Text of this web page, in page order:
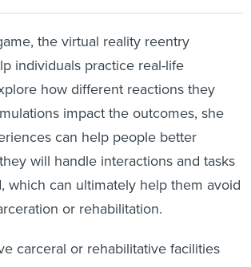
individuals practice real-life
how different reactions they
impact the outcomes, she
can help people better
will handle interactions and tasks
which can ultimately help them avoid
or rehabilitation.
“scared of going out there,” said